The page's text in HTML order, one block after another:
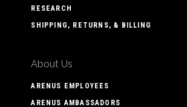
RESEARCH
SHIPPING, RETURNS, & BILLING
About Us
ARENUS EMPLOYEES
ARENUS AMBASSADORS